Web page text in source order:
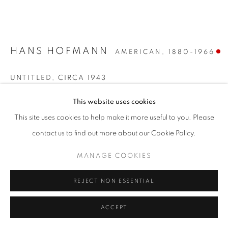
This website uses cookies
This site uses cookies to help make it more useful to you. Please
contact us to find out more about our Cookie Policy.
MANAGE COOKIES
REJECT NON ESSENTIAL
ACCEPT
HANS HOFMANN AMERICAN, 1880-1966
UNTITLED , CIRCA 1943
Oil, pastel and watercolor on paper
22 1/4 x 30 3/4 inches
(View a larger image of thumbnail 1 )
, currently selected.
, currently selected.
, currently selected.(View a larger image of thumbnail 2 )